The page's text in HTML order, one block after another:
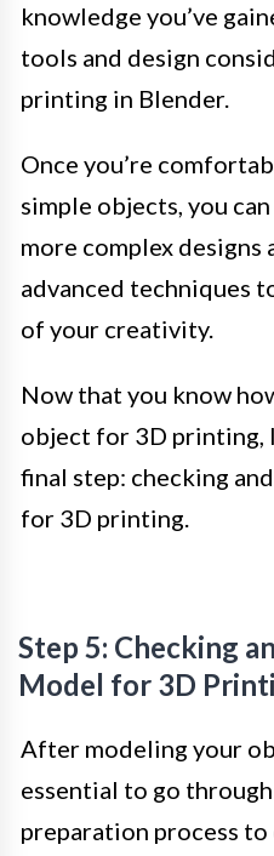
knowledge you’ve
tools and design
printing in Blender.
Once you’re
simple objects, you
more complex
advanced techniques
of your creativity.
Now that you know
object for 3D printing,
final step: checking
for 3D printing.
Step 5: Checking
Model for 3D
After modeling your
essential to go
preparation process